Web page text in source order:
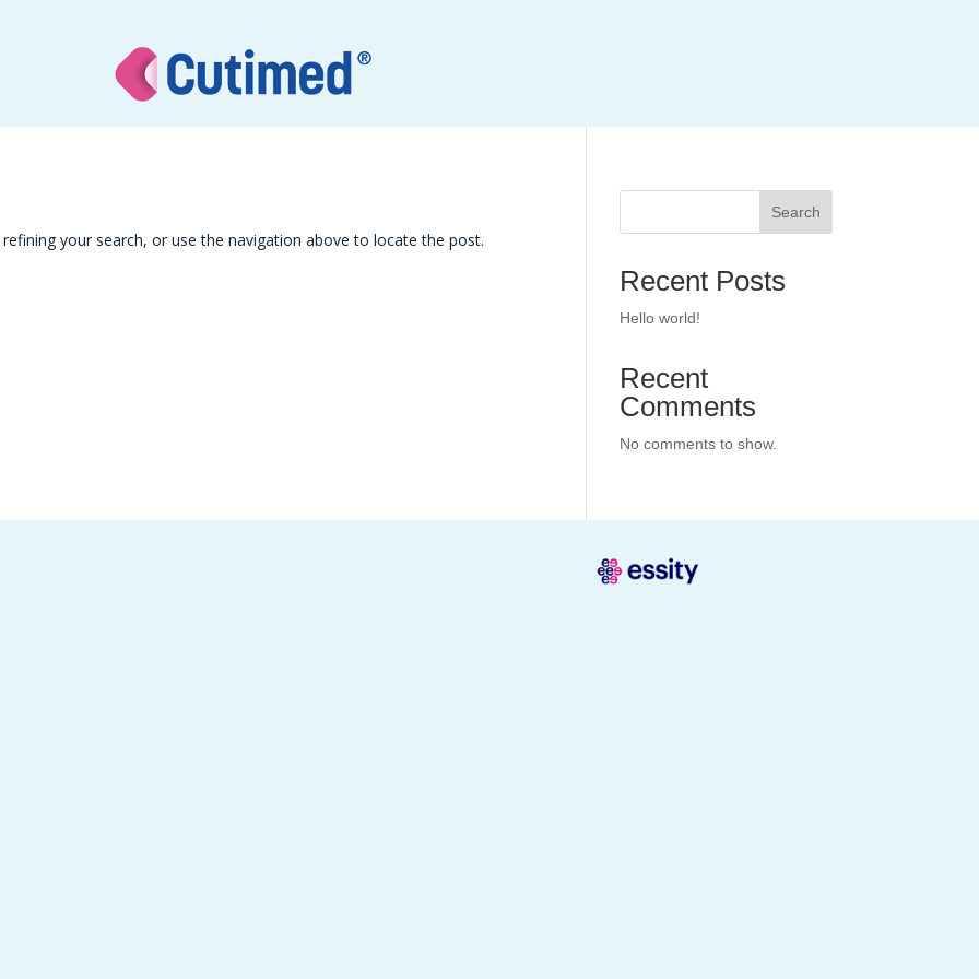
your search, or use the navigation above to locate the post.
Search
Recent Posts
Hello world!
Recent
Comments
No comments to show.